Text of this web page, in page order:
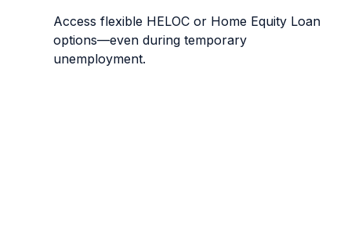
Access flexible HELOC or Home Equity Loan
options—even during temporary
unemployment.